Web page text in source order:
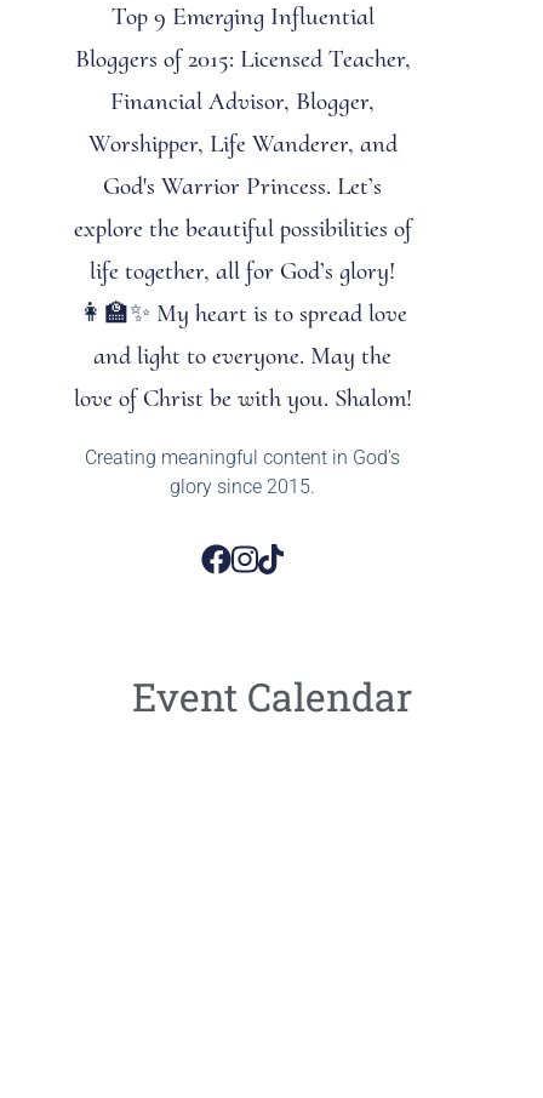
Top 9 Emerging Influential
Bloggers of 2015: Licensed Teacher,
Financial Advisor, Blogger,
Worshipper, Life Wanderer, and
God's Warrior Princess. Let’s
explore the beautiful possibilities of
life together, all for God’s glory!
👩‍🏫✨ My heart is to spread love
and light to everyone. May the
love of Christ be with you. Shalom!
Creating meaningful content in God’s
glory since 2015.
Event Calendar